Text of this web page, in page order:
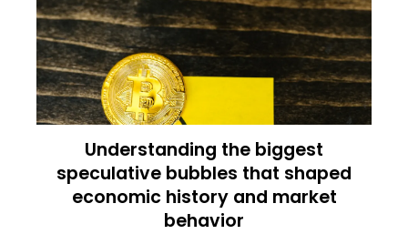
Understanding the biggest
speculative bubbles that shaped
economic history and market
behavior